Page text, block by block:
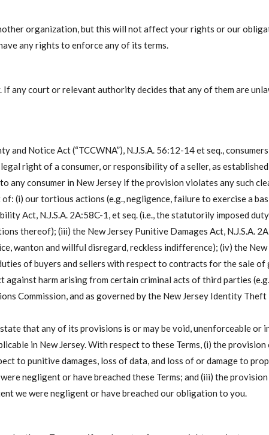
organization, but this will not affect your rights or our
any rights to enforce any of its terms.
If any court or relevant authority decides that any of them are
and Notice Act (“TCCWNA”), N.J.S.A. 56:12-14 et seq.,
right of a consumer, or responsibility of a seller, as
any consumer in New Jersey if the provision violates any such
(i) our tortious actions (e.g., negligence, failure to exercise a
Act, N.J.S.A. 2A:58C-1, et seq. (i.e., the statutorily imposed
thereof); (iii) the New Jersey Punitive Damages Act, N.J.S.A.
wanton and willful disregard, reckless indifference); (iv) the New
of buyers and sellers with respect to contracts for the sale
harm arising from certain criminal acts of third parties
Commission, and as governed by the New Jersey Identity
that any of its provisions is or may be void, unenforceable
in New Jersey. With respect to these Terms, (i) the
to punitive damages, loss of data, and loss of or damage to
negligent or have breached these Terms; and (iii) the
we were negligent or have breached our obligation to you.